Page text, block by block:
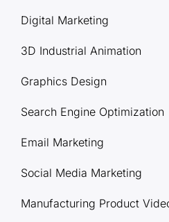
Digital Marketing
3D Industrial Animation
Graphics Design
Search Engine Optimization
Email Marketing
Social Media Marketing
Manufacturing Product